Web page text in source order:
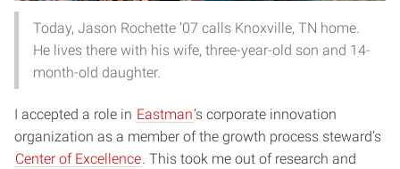
Today, Jason Rochette ’07 calls Knoxville, TN home.
He lives there with his wife, three-year-old son and 14-
month-old daughter.
I accepted a role in Eastman’s corporate innovation
organization as a member of the growth process steward’s
Center of Excellence . This took me out of research and